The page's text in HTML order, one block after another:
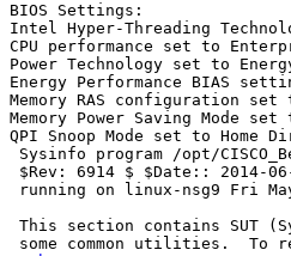
BIOS Settings:
Intel Hyper-Threading
CPU performance set to
Power Technology set to
Energy Performance BIAS
Memory RAS configuration set
Memory Power Saving Mode
QPI Snoop Mode set to Home
Sysinfo program /opt/
$Rev: 6914 $ $Date:: 2014-06-
running on linux-nsg9 Fri
This section contains SUT
some common utilities.  To